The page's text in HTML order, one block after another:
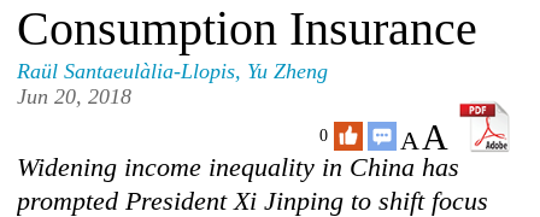
Consumption Insurance
Raül Santaeulàlia-Llopis, Yu Zheng
Jun 20, 2018
0 AA
Widening income inequality in China has
prompted President Xi Jinping to shift focus